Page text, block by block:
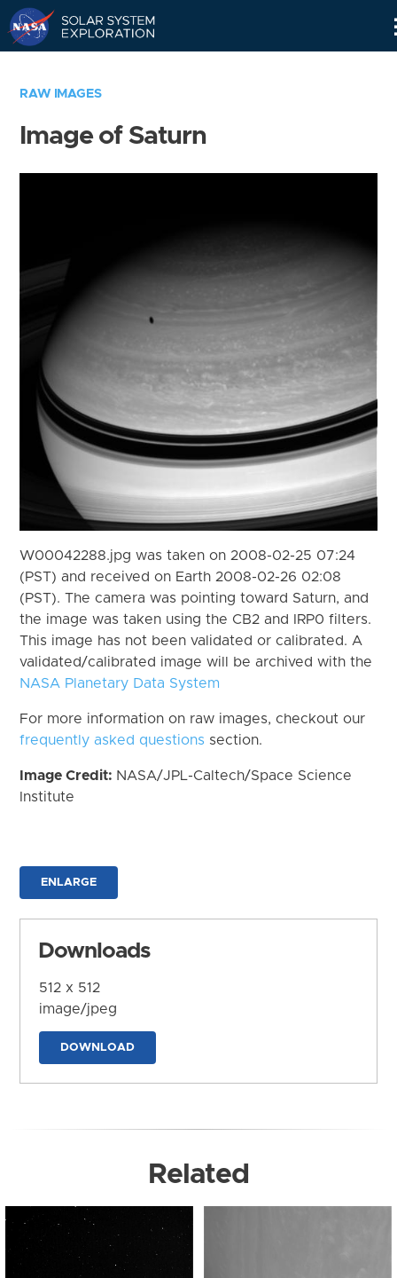
RAW IMAGES
Image of Saturn
W00042288.jpg was taken on 2008-02-25 07:24
(PST) and received on Earth 2008-02-26 02:08
(PST). The camera was pointing toward Saturn, and
the image was taken using the CB2 and IRP0 filters.
This image has not been validated or calibrated. A
validated/calibrated image will be archived with the
NASA Planetary Data System
For more information on raw images, checkout our
frequently asked questions section.
Image Credit: NASA/JPL-Caltech/Space Science
Institute
ENLARGE
Downloads
512 x 512
image/jpeg
DOWNLOAD
Related